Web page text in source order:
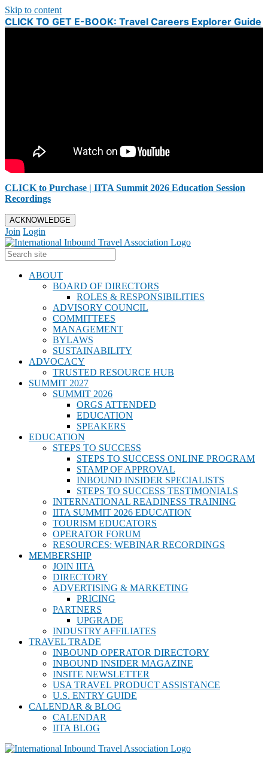
Skip to content
CLICK TO GET E-BOOK: Travel Careers Explorer Guide
CLICK to Purchase | IITA Summit 2026 Education Session
Recordings
ACKNOWLEDGE
Join Login
ABOUT
BOARD OF DIRECTORS
ROLES & RESPONSIBILITIES
ADVISORY COUNCIL
COMMITTEES
MANAGEMENT
BYLAWS
SUSTAINABILITY
ADVOCACY
TRUSTED RESOURCE HUB
SUMMIT 2027
SUMMIT 2026
ORGS ATTENDED
EDUCATION
SPEAKERS
EDUCATION
STEPS TO SUCCESS
STEPS TO SUCCESS ONLINE PROGRAM
STAMP OF APPROVAL
INBOUND INSIDER SPECIALISTS
STEPS TO SUCCESS TESTIMONIALS
INTERNATIONAL READINESS TRAINING
IITA SUMMIT 2026 EDUCATION
TOURISM EDUCATORS
OPERATOR FORUM
RESOURCES: WEBINAR RECORDINGS
MEMBERSHIP
JOIN IITA
DIRECTORY
ADVERTISING & MARKETING
PRICING
PARTNERS
UPGRADE
INDUSTRY AFFILIATES
TRAVEL TRADE
INBOUND OPERATOR DIRECTORY
INBOUND INSIDER MAGAZINE
INSITE NEWSLETTER
USA TRAVEL PRODUCT ASSISTANCE
U.S. ENTRY GUIDE
CALENDAR & BLOG
CALENDAR
IITA BLOG